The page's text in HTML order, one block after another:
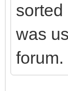
sorted
was
forum.